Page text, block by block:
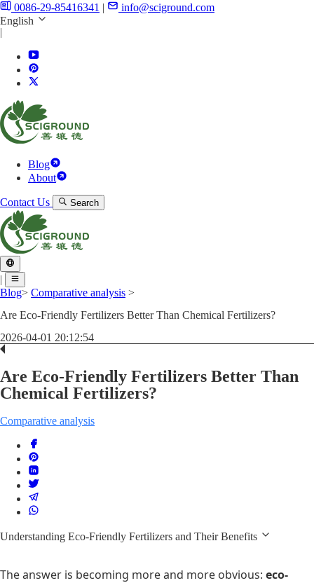
0086-29-85416341 |
info@sciground.com
English
|
Blog
About
Contact Us Search
|
Blog> Comparative analysis >
Are Eco-Friendly Fertilizers Better Than Chemical Fertilizers?
2026-04-01 20:12:54
Are Eco-Friendly Fertilizers Better Than
Chemical Fertilizers?
Comparative analysis
Understanding Eco-Friendly Fertilizers and Their Benefits
The answer is becoming more and more obvious: eco-